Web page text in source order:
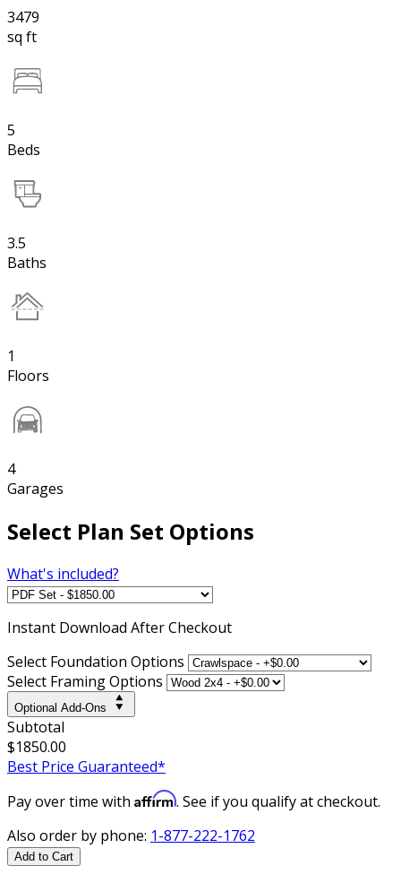
3479
sq ft
5
Beds
3.5
Baths
1
Floors
4
Garages
Select Plan Set Options
What's included?
Instant Download After Checkout
Select Foundation Options
Select Framing Options
Optional Add-Ons
Subtotal
$1850.00
Best Price Guaranteed*
Pay over time with Affirm. See if you qualify at checkout.
Also order by phone: 1-877-222-1762
Add to Cart